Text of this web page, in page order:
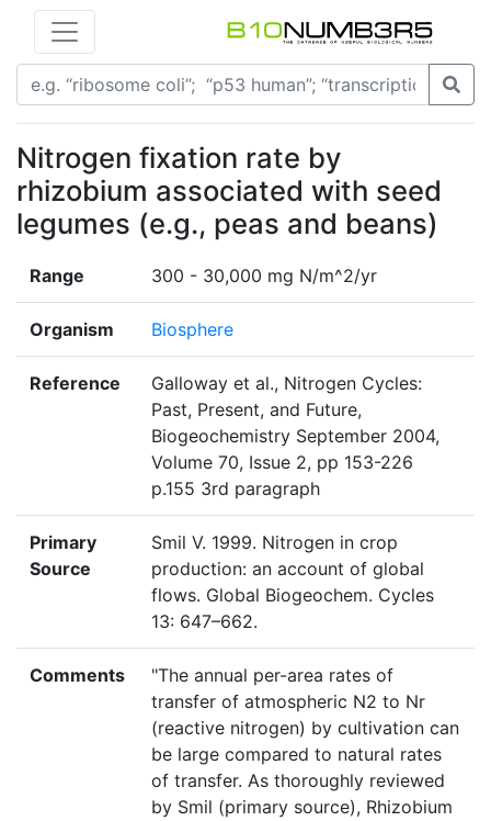
Nitrogen fixation rate by
rhizobium associated with seed
legumes (e.g., peas and beans)
Range 300 - 30,000 mg N/m^2/yr
Organism Biosphere
Reference
Galloway et al., Nitrogen Cycles:
Past, Present, and Future,
Biogeochemistry September 2004,
Volume 70, Issue 2, pp 153-226
p.155 3rd paragraph
Primary
Source
Smil V. 1999. Nitrogen in crop
production: an account of global
flows. Global Biogeochem. Cycles
13: 647–662.
Comments
"The annual per-area rates of
transfer of atmospheric N2 to Nr
(reactive nitrogen) by cultivation can
be large compared to natural rates
of transfer. As thoroughly reviewed
by Smil (primary source), Rhizobium